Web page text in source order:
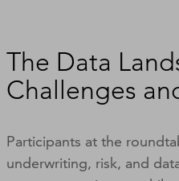
The Data
Challenges
Participants at the
underwriting, risk, and